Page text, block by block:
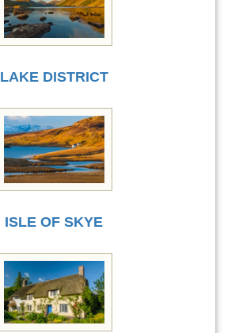
LAKE DISTRICT
ISLE OF SKYE